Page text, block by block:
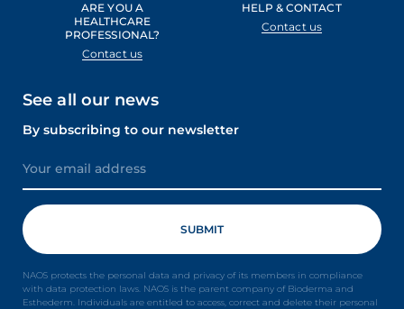
ARE YOU A
HEALTHCARE
PROFESSIONAL?
Contact us
HELP & CONTACT
Contact us
See all our news
By subscribing to our newsletter
NAOS protects the personal data and privacy of its members in compliance
with data protection laws. NAOS is the parent company of Bioderma and
Esthederm. Individuals are entitled to access, correct and delete their personal